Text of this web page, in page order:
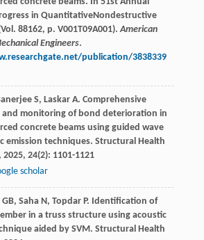
in QuantitativeNondestructive
88162, p. V001T09A001). American
Engineers.
publication/3838339
S, Laskar A. Comprehensive
and monitoring of bond deterioration in
concrete beams using guided wave
emission techniques. Structural Health
2025, 24(2): 1101-1121
scholar
GB, Saha N, Topdar P. Identification of
in a truss structure using acoustic
aided by SVM. Structural Health